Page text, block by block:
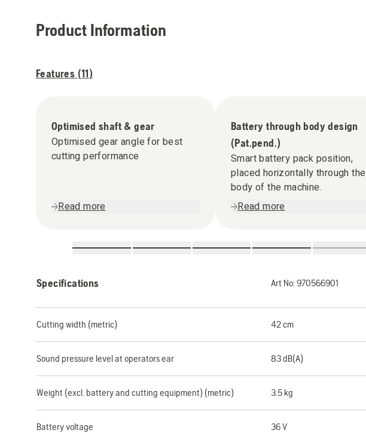
Product Information
Features (11)
Optimised shaft & gear
Optimised gear angle for best
cutting performance
Read more
Battery through body design
(Pat.pend.)
Smart battery pack position,
placed horizontally through the
body of the machine.
Read more
Specifications Art No: 970566901
Cutting width (metric) 42 cm
Sound pressure level at operators ear 83 dB(A)
Weight (excl. battery and cutting equipment) (metric) 3.5 kg
Battery voltage 36 V